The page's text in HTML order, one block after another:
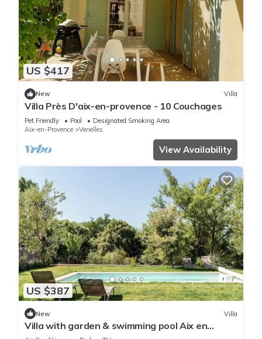
US $417
New Villa
Villa Près D'aix-en-provence - 10 Couchages
Pet Friendly Pool
Designated Smoking Area
Aix-en-Provence
Venelles
View Availability
US $387
New Villa
Villa with garden & swimming pool Aix en
Provence direction Luberon